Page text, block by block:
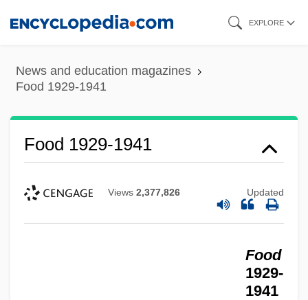
content
EXPLORE
News and education magazines
Food 1929-1941
Food 1929-1941
Views 2,377,826 Updated
Food
1929-
1941